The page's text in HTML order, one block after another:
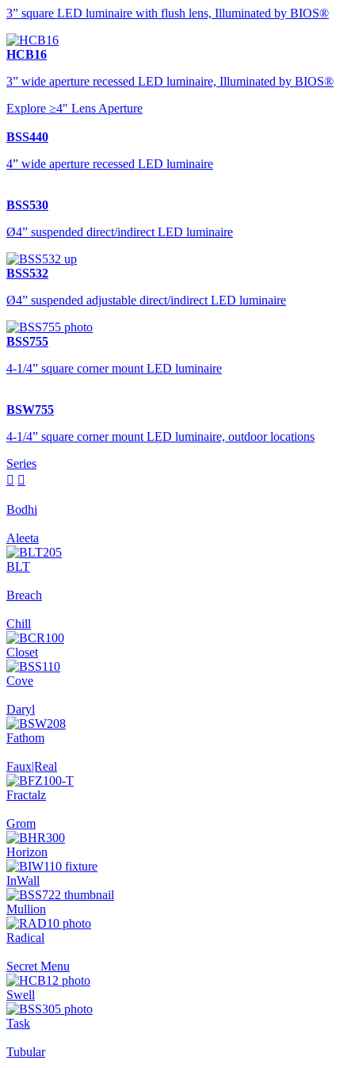
3” square LED luminaire with flush lens, Illuminated by BIOS®
HCB16
3” wide aperture recessed LED luminaire, Illuminated by BIOS®
Explore ≥4" Lens Aperture
BSS440
4” wide aperture recessed LED luminaire
BSS530
Ø4” suspended direct/indirect LED luminaire
BSS532
Ø4” suspended adjustable direct/indirect LED luminaire
BSS755
4-1/4” square corner mount LED luminaire
BSW755
4-1/4” square corner mount LED luminaire, outdoor locations
Series
 
Bodhi
Aleeta
BLT
Breach
Chill
Closet
Cove
Daryl
Fathom
Faux|Real
Fractalz
Grom
Horizon
InWall
Mullion
Radical
Secret Menu
Swell
Task
Tubular